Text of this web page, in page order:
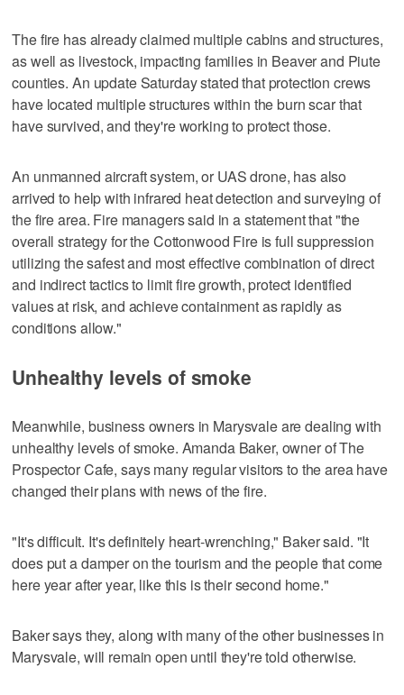
The fire has already claimed multiple cabins and structures,
as well as livestock, impacting families in Beaver and Piute
counties. An update Saturday stated that protection crews
have located multiple structures within the burn scar that
have survived, and they're working to protect those.
An unmanned aircraft system, or UAS drone, has also
arrived to help with infrared heat detection and surveying of
the fire area. Fire managers said in a statement that "the
overall strategy for the Cottonwood Fire is full suppression
utilizing the safest and most effective combination of direct
and indirect tactics to limit fire growth, protect identified
values at risk, and achieve containment as rapidly as
conditions allow."
Unhealthy levels of smoke
Meanwhile, business owners in Marysvale are dealing with
unhealthy levels of smoke. Amanda Baker, owner of The
Prospector Cafe, says many regular visitors to the area have
changed their plans with news of the fire.
"It's difficult. It's definitely heart-wrenching," Baker said. "It
does put a damper on the tourism and the people that come
here year after year, like this is their second home."
Baker says they, along with many of the other businesses in
Marysvale, will remain open until they're told otherwise.